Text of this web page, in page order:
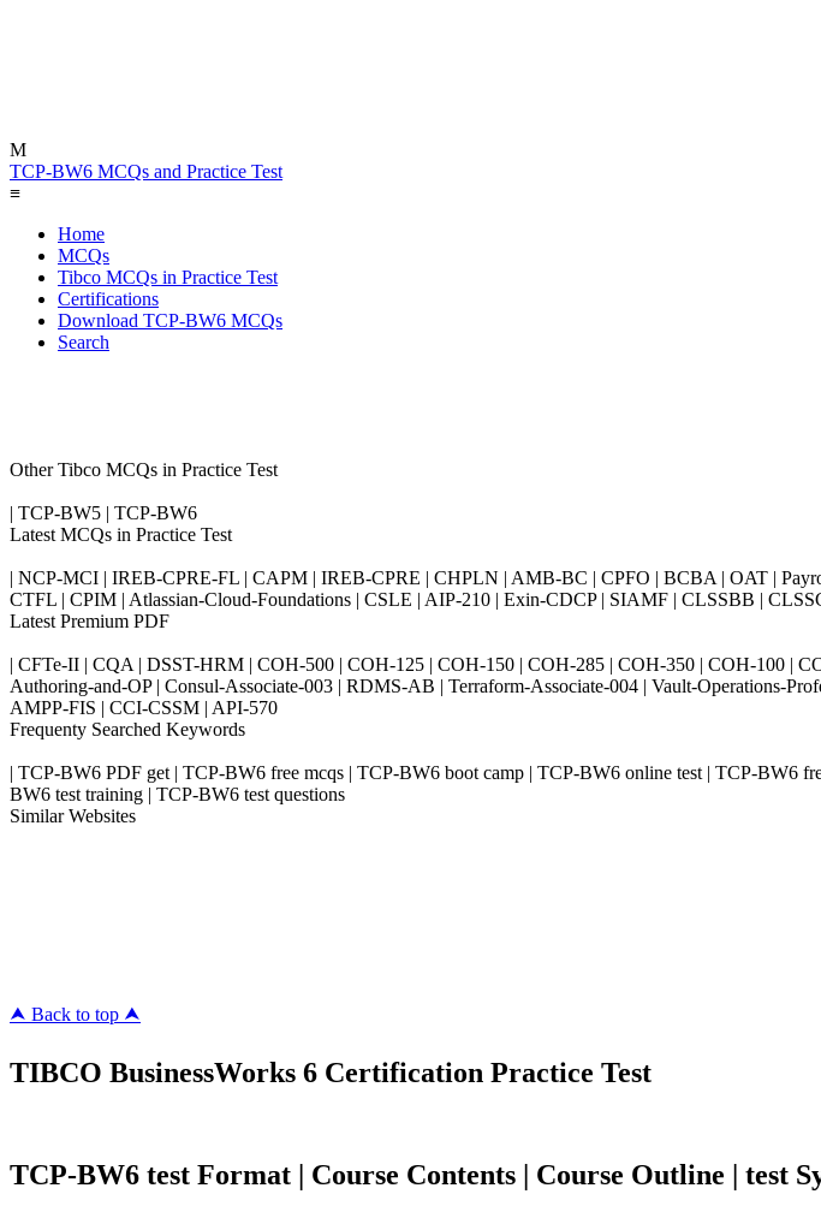
M
TCP-BW6 MCQs and Practice Test
≡
Home
MCQs
Tibco MCQs in Practice Test
Certifications
Download TCP-BW6 MCQs
Search
Other Tibco MCQs in Practice Test
| TCP-BW5 | TCP-BW6
Latest MCQs in Practice Test
| NCP-MCI | IREB-CPRE-FL | CAPM | IREB-CPRE | CHPLN | AMB-BC | CPFO | BCBA | OAT |
CTFL | CPIM | Atlassian-Cloud-Foundations | CSLE | AIP-210 | Exin-CDCP | SIAMF | CLSSBB |
Latest Premium PDF
| CFTe-II | CQA | DSST-HRM | COH-500 | COH-125 | COH-150 | COH-285 | COH-350 | COH-100 |
Authoring-and-OP | Consul-Associate-003 | RDMS-AB | Terraform-Associate-004 | Vault-Operations-
AMPP-FIS | CCI-CSSM | API-570
Frequenty Searched Keywords
| TCP-BW6 PDF get | TCP-BW6 free mcqs | TCP-BW6 boot camp | TCP-BW6 online test | TCP-BW6
BW6 test training | TCP-BW6 test questions
Similar Websites
⮝ Back to top ⮝
TIBCO BusinessWorks 6 Certification Practice Test
TCP-BW6 test Format | Course Contents | Course Outline | test